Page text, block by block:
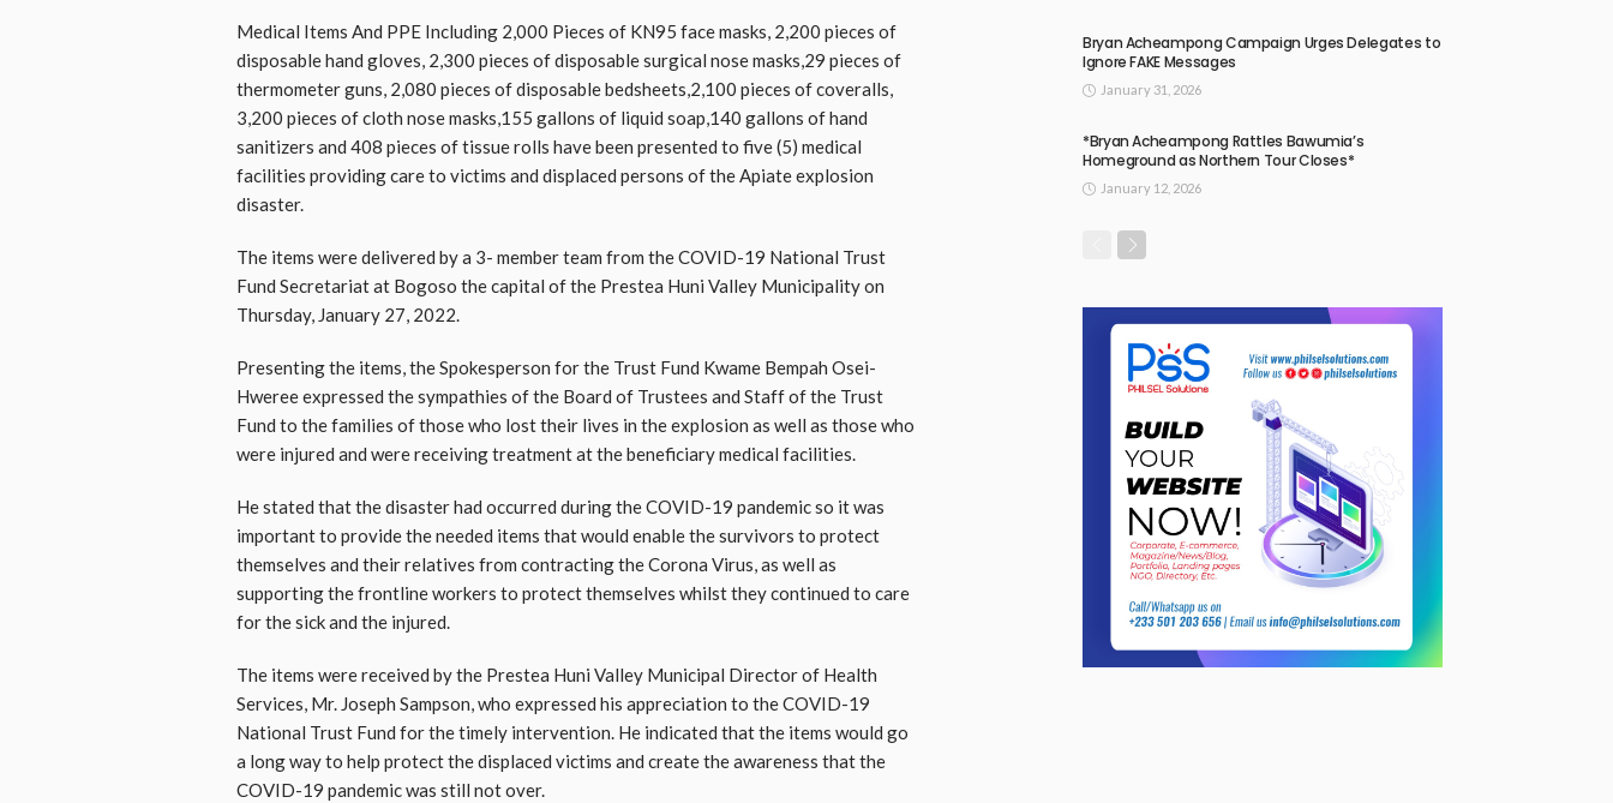
Medical Items And PPE Including 2,000 Pieces of KN95 face masks, 2,200 pieces of
disposable hand gloves, 2,300 pieces of disposable surgical nose masks,29 pieces of
thermometer guns, 2,080 pieces of disposable bedsheets,2,100 pieces of coveralls,
3,200 pieces of cloth nose masks,155 gallons of liquid soap,140 gallons of hand
sanitizers and 408 pieces of tissue rolls have been presented to five (5) medical
facilities providing care to victims and displaced persons of the Apiate explosion
disaster.
The items were delivered by a 3- member team from the COVID-19 National Trust
Fund Secretariat at Bogoso the capital of the Prestea Huni Valley Municipality on
Thursday, January 27, 2022.
Presenting the items, the Spokesperson for the Trust Fund Kwame Bempah Osei-
Hweree expressed the sympathies of the Board of Trustees and Staff of the Trust
Fund to the families of those who lost their lives in the explosion as well as those who
were injured and were receiving treatment at the beneficiary medical facilities.
He stated that the disaster had occurred during the COVID-19 pandemic so it was
important to provide the needed items that would enable the survivors to protect
themselves and their relatives from contracting the Corona Virus, as well as
supporting the frontline workers to protect themselves whilst they continued to care
for the sick and the injured.
The items were received by the Prestea Huni Valley Municipal Director of Health
Services, Mr. Joseph Sampson, who expressed his appreciation to the COVID-19
National Trust Fund for the timely intervention. He indicated that the items would go
a long way to help protect the displaced victims and create the awareness that the
COVID-19 pandemic was still not over.
Bryan Acheampong Campaign Urges Delegates to
Ignore FAKE Messages
January 31, 2026
*Bryan Acheampong Rattles Bawumia’s
Homeground as Northern Tour Closes*
January 12, 2026